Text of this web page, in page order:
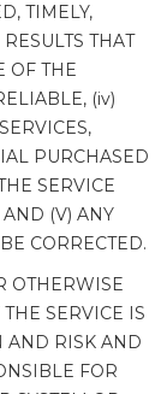
TIMELY,
THAT
OF THE
(iv)
PURCHASED
SERVICE
(V) ANY
CORRECTED.
OTHERWISE
SERVICE IS
AND RISK AND
FOR